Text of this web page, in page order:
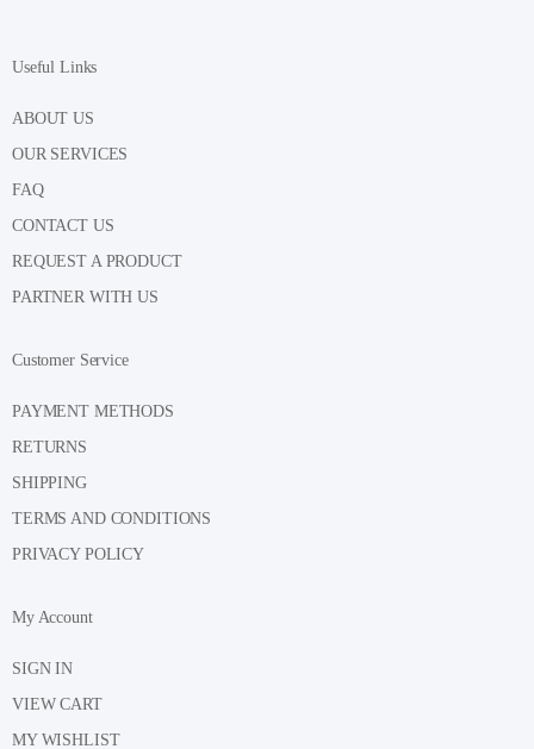
Useful Links
ABOUT US
OUR SERVICES
FAQ
CONTACT US
REQUEST A PRODUCT
PARTNER WITH US
Customer Service
PAYMENT METHODS
RETURNS
SHIPPING
TERMS AND CONDITIONS
PRIVACY POLICY
My Account
SIGN IN
VIEW CART
MY WISHLIST